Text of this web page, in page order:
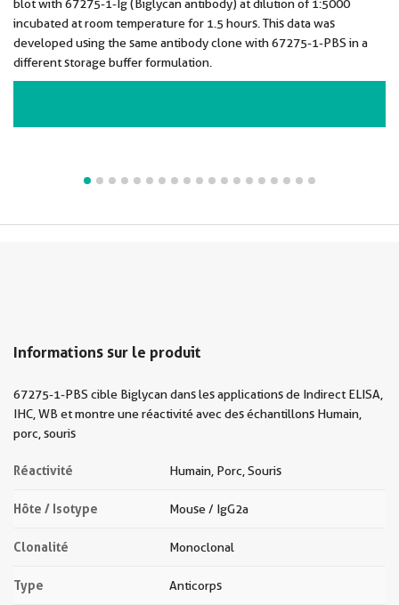
blot with 67275-1-Ig (Biglycan antibody) at dilution of 1:5000
incubated at room temperature for 1.5 hours. This data was
developed using the same antibody clone with 67275-1-PBS in a
different storage buffer formulation.
Informations sur le produit
67275-1-PBS cible Biglycan dans les applications de Indirect ELISA,
IHC, WB et montre une réactivité avec des échantillons Humain,
porc, souris
Réactivité Humain, Porc, Souris
Hôte / Isotype Mouse / IgG2a
Clonalité Monoclonal
Type Anticorps